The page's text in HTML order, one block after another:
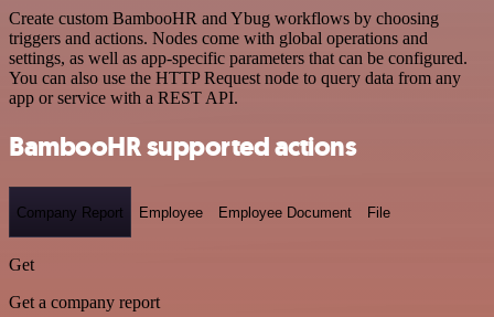
Create custom BambooHR and Ybug workflows by choosing
triggers and actions. Nodes come with global operations and
settings, as well as app-specific parameters that can be configured.
You can also use the HTTP Request node to query data from any
app or service with a REST API.
BambooHR supported actions
Company Report Employee Employee Document File
Get
Get a company report